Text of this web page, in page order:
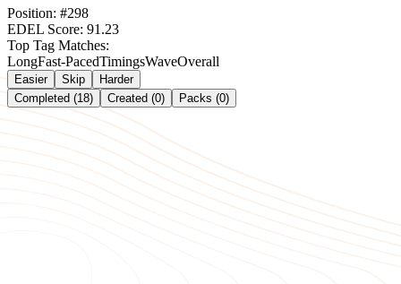
Position: #298
EDEL Score: 91.23
Top Tag Matches:
LongFast-PacedTimingsWaveOverall
Easier Skip
Harder
Completed (18)
Created (0) Packs (0)